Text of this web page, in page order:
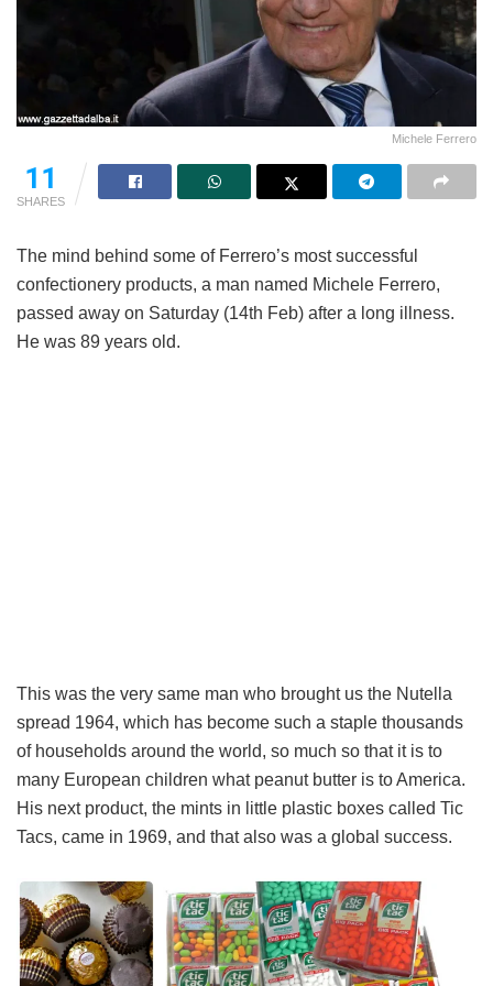
Michele Ferrero
11
SHARES
The mind behind some of Ferrero’s most successful
confectionery products, a man named Michele Ferrero,
passed away on Saturday (14th Feb) after a long illness.
He was 89 years old.
This was the very same man who brought us the Nutella
spread 1964, which has become such a staple thousands
of households around the world, so much so that it is to
many European children what peanut butter is to America.
His next product, the mints in little plastic boxes called Tic
Tacs, came in 1969, and that also was a global success.